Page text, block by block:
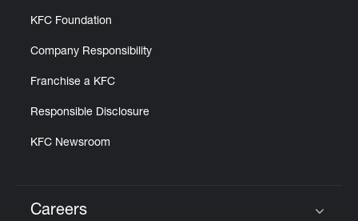
KFC Foundation
Company Responsibility
Franchise a KFC
Responsible Disclosure
KFC Newsroom
Careers